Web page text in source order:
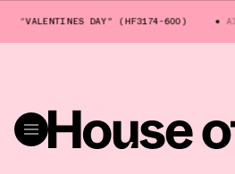
"VALENTINES DAY" (HF3174-600) AIR